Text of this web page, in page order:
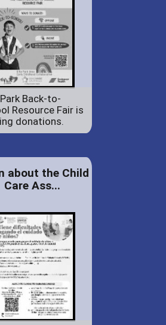
Back-to-
Resource Fair is
donations.
about the Child
Care Ass...